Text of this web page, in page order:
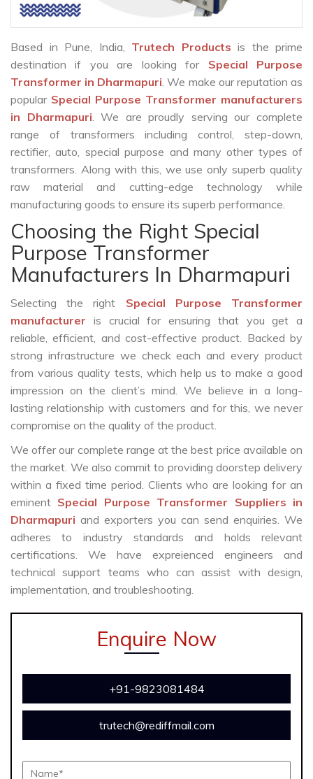
Based in Pune, India, Trutech Products is the prime
destination if you are looking for Special Purpose
Transformer in Dharmapuri. We make our reputation as
popular Special Purpose Transformer manufacturers
in Dharmapuri. We are proudly serving our complete
range of transformers including control, step-down,
rectifier, auto, special purpose and many other types of
transformers. Along with this, we use only superb quality
raw material and cutting-edge technology while
manufacturing goods to ensure its superb performance.
Choosing the Right Special
Purpose Transformer
Manufacturers In Dharmapuri
Selecting the right Special Purpose Transformer
manufacturer is crucial for ensuring that you get a
reliable, efficient, and cost-effective product. Backed by
strong infrastructure we check each and every product
from various quality tests, which help us to make a good
impression on the client’s mind. We believe in a long-
lasting relationship with customers and for this, we never
compromise on the quality of the product.
We offer our complete range at the best price available on
the market. We also commit to providing doorstep delivery
within a fixed time period. Clients who are looking for an
eminent Special Purpose Transformer Suppliers in
Dharmapuri and exporters you can send enquiries. We
adheres to industry standards and holds relevant
certifications. We have expreienced engineers and
technical support teams who can assist with design,
implementation, and troubleshooting.
Enquire Now
+91-9823081484
trutech@rediffmail.com